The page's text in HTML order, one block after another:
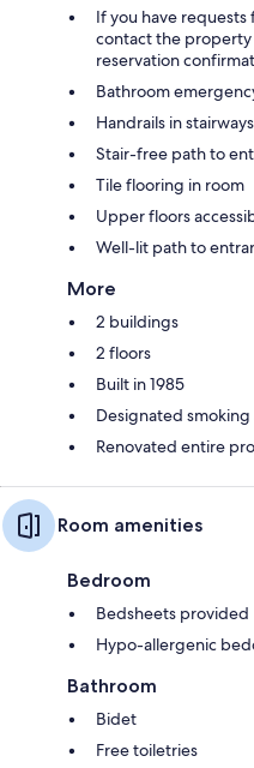
If you have requests
contact the
reservation
Bathroom
Handrails in
Stair-free path to
Tile flooring in room
Upper floors
Well-lit path to
More
2 buildings
2 floors
Built in 1985
Designated smoking
Renovated entire
Room amenities
Bedroom
Bedsheets provided
Hypo-allergenic
Bathroom
Bidet
Free toiletries